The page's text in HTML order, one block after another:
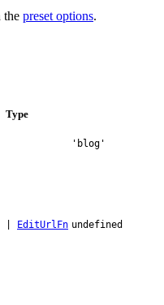
the preset options.
Type
'blog'
| EditUrlFn undefined